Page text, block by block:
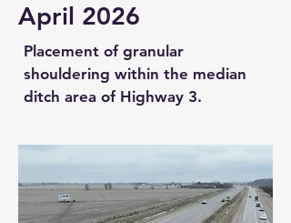
April 2026
Placement of granular
shouldering within the median
ditch area of Highway 3.